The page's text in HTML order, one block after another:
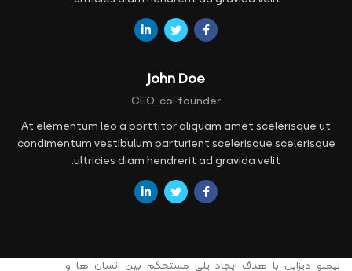
John Doe
CEO, co-founder
At elementum leo a porttitor aliquam amet scelerisque ut
condimentum vestibulum parturient scelerisque scelerisque
ultricies diam hendrerit ad gravida velit.
لیمبو دیزاین با هدف ایجاد پلی مستحکم بین انسان ها و